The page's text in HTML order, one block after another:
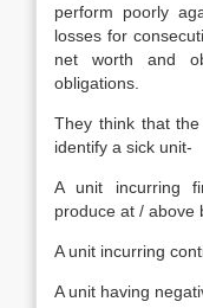
perform poorly
losses for
net worth and
obligations.
They think that
identify a sick unit-
A unit incurring
produce at / above
A unit incurring
A unit having